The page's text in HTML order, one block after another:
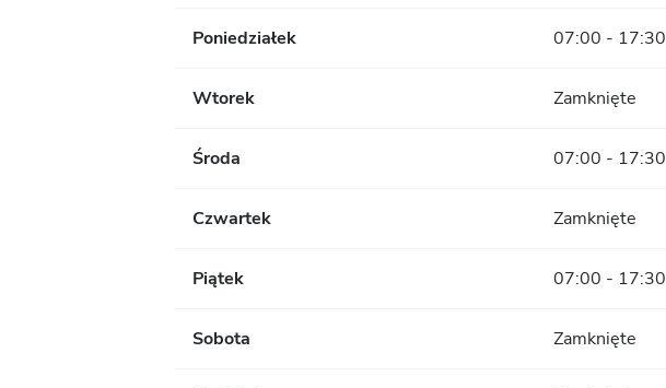
Poniedziałek 07:00 - 17:30
Wtorek Zamknięte
Środa 07:00 - 17:30
Czwartek Zamknięte
Piątek 07:00 - 17:30
Sobota Zamknięte